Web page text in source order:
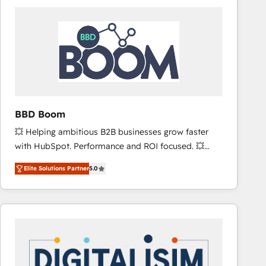
worldwide, and with over 15 years in the ecosystem,
Huble has built a track record that speaks for itself.
One company, one operating model, delivering
across offices and consulting teams in the UK, USA,
Canada, Germany, France, Belgium, Singapore, and
international offices and 175+ employees.
BBD Boom
💥 Helping ambitious B2B businesses grow faster
with HubSpot. Performance and ROI focused. 💥
BBD Boom is the HubSpot partner that can help you
to HubSpot Better. We work with your teams to
solve all your HubSpot challenges and improve user
adoption, sales process and marketing results.
HubSpot set-up for better results 🌐 Website design
and build using HubSpot 🔌 Integrating HubSpot
Elite Solutions Partner5.0